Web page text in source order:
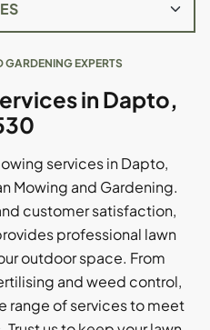
EXPERTS
in Dapto,
services in Dapto,
Mowing and Gardening.
customer satisfaction,
professional lawn
outdoor space. From
and weed control,
range of services to meet